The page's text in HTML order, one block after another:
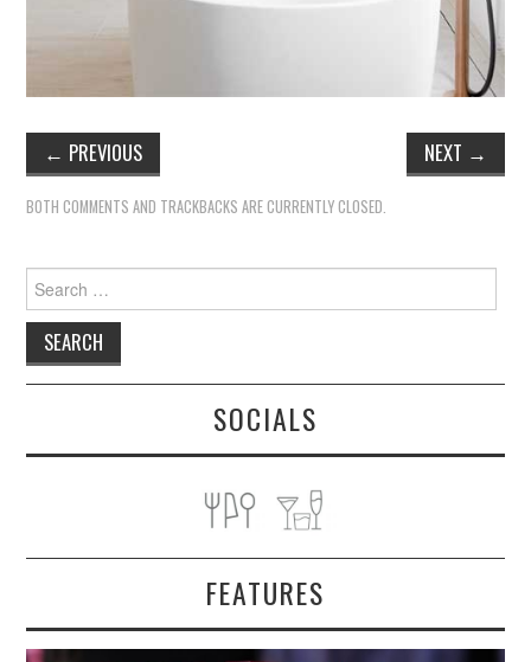
TRAVEL CULTURE
← PREVIOUS NEXT →
BOTH COMMENTS AND TRACKBACKS ARE CURRENTLY CLOSED.
Search
for:
SOCIALS
FEATURES